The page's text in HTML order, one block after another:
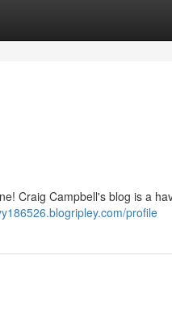
Craig Campbell's blog is a
profile